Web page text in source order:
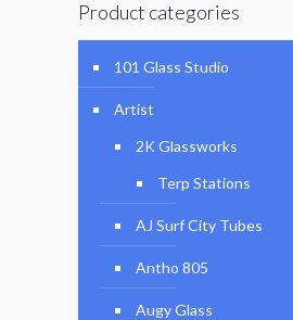
Product categories
101 Glass Studio
Artist
2K Glassworks
Terp Stations
AJ Surf City Tubes
Antho 805
Augy Glass